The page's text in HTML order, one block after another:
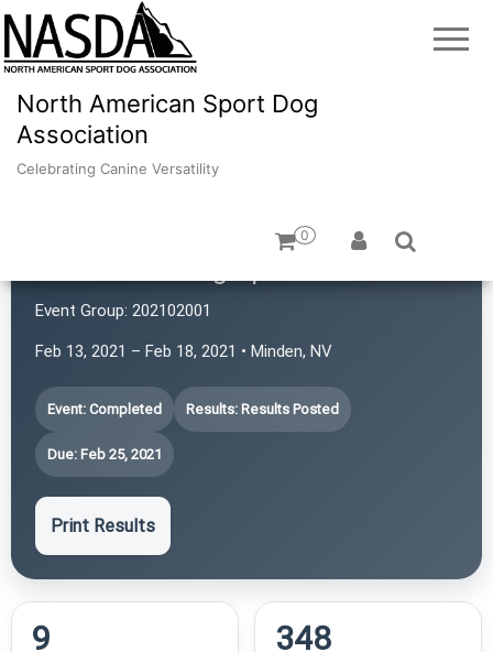
North American Sport Dog
Association
Celebrating Canine Versatility
0
Event Group: 202102001
Feb 13, 2021 – Feb 18, 2021 • Minden, NV
Event: Completed Results: Results Posted
Due: Feb 25, 2021
Print Results
9 348